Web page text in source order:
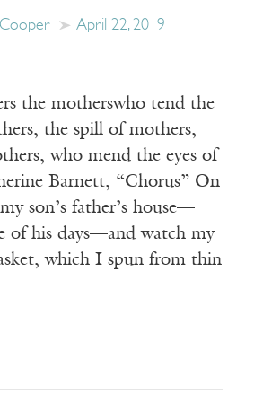
Cooper April 22, 2019
the motherswho tend the
the spill of mothers,
who mend the eyes of
Barnett, “Chorus” On
son’s father’s house—
of his days—and watch my
which I spun from thin